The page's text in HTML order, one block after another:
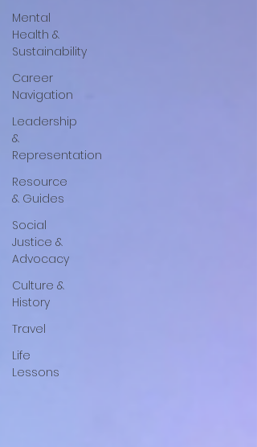
Mental
Health &
Sustainability
Career
Navigation
Leadership
&
Representation
Resource
& Guides
Social
Justice &
Advocacy
Culture &
History
Travel
Life
Lessons